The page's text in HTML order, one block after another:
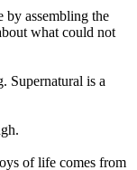
by assembling the
what could not
Supernatural is a
of life comes from